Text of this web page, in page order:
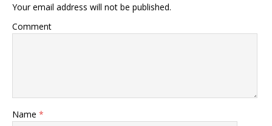
Your email address will not be published.
Comment
Name *